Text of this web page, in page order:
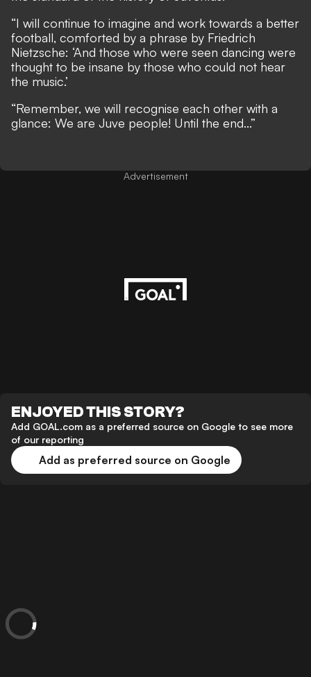
“I will continue to imagine and work towards a better
football, comforted by a phrase by Friedrich
Nietzsche: ‘And those who were seen dancing were
thought to be insane by those who could not hear
the music.’
“Remember, we will recognise each other with a
glance: We are Juve people! Until the end...”
Advertisement
ENJOYED THIS STORY?
Add GOAL.com as a preferred source on Google to see more
of our reporting
Add as preferred source on Google